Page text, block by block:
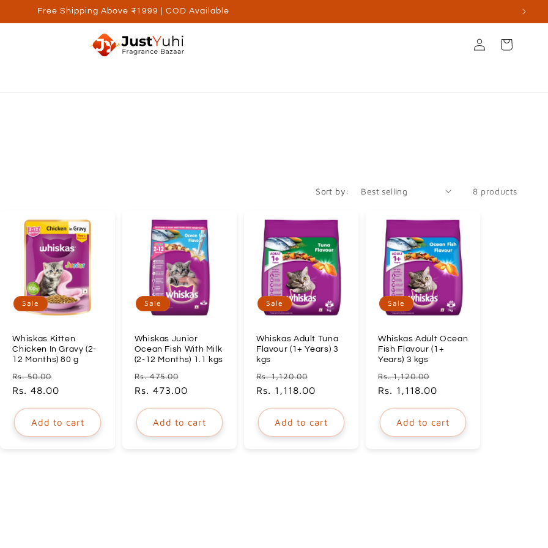
Free Shipping Above ₹1999 | COD Available
Log
in
Cart
Sort by: 8 products
Sale
Whiskas Kitten
Chicken In Gravy (2-
12 Months) 80 g
Regular
price
Rs. 50.00
price
Rs. 48.00
Add to cart
Sale
Whiskas Junior
Ocean Fish With Milk
(2-12 Months) 1.1 kgs
Regular
price
Rs. 475.00
price
Rs. 473.00
Add to cart
Sale
Whiskas Adult Tuna
Flavour (1+ Years) 3
kgs
Regular
price
Rs. 1,120.00
price
Rs. 1,118.00
Add to cart
Sale
Whiskas Adult Ocean
Fish Flavour (1+
Years) 3 kgs
Regular
price
Rs. 1,120.00
price
Rs. 1,118.00
Add to cart